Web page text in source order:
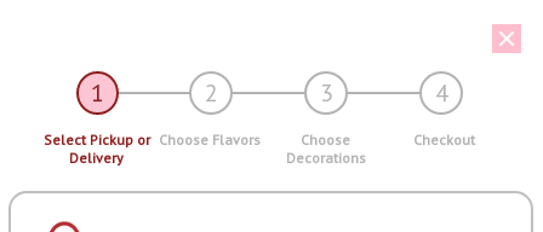
1 2 3 4
Select Pickup or
Delivery
Choose Flavors
Choose
Decorations
Checkout